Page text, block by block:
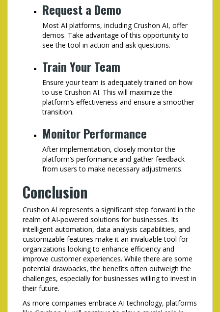
Request a Demo
Most AI platforms, including Crushon AI, offer
demos. Take advantage of this opportunity to
see the tool in action and ask questions.
Train Your Team
Ensure your team is adequately trained on how
to use Crushon AI. This will maximize the
platform’s effectiveness and ensure a smoother
transition.
Monitor Performance
After implementation, closely monitor the
platform’s performance and gather feedback
from users to make necessary adjustments.
Conclusion
Crushon AI represents a significant step forward in the
realm of AI-powered solutions for businesses. Its
intelligent automation, data analysis capabilities, and
customizable features make it an invaluable tool for
organizations looking to enhance efficiency and
improve customer experiences. While there are some
potential drawbacks, the benefits often outweigh the
challenges, especially for businesses willing to invest in
their future.
As more companies embrace AI technology, platforms